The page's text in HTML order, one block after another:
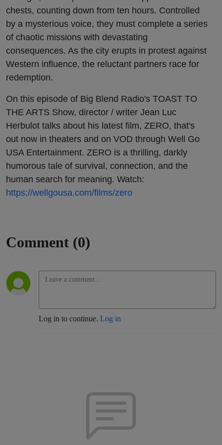
chests, counting down from ten hours. Controlled
by a mysterious voice, they must complete a series
of chaotic missions with devastating
consequences. As the city erupts in protest against
Western influence, the reluctant partners race for
redemption.
On this episode of Big Blend Radio's TOAST TO
THE ARTS Show, director / writer Jean Luc
Herbulot talks about his latest film, ZERO, that's
out now in theaters and on VOD through Well Go
USA Entertainment. ZERO is a thrilling, darkly
humorous tale of survival, connection, and the
human search for meaning. Watch:
https://wellgousa.com/films/zero
Comment (0)
Log in to continue. Log in